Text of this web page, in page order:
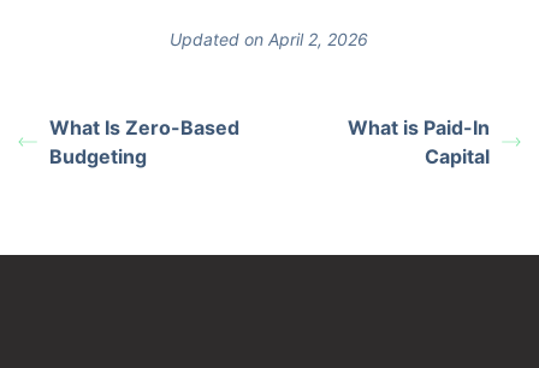
Updated on April 2, 2026
What Is Zero-Based
Budgeting
What is Paid-In
Capital